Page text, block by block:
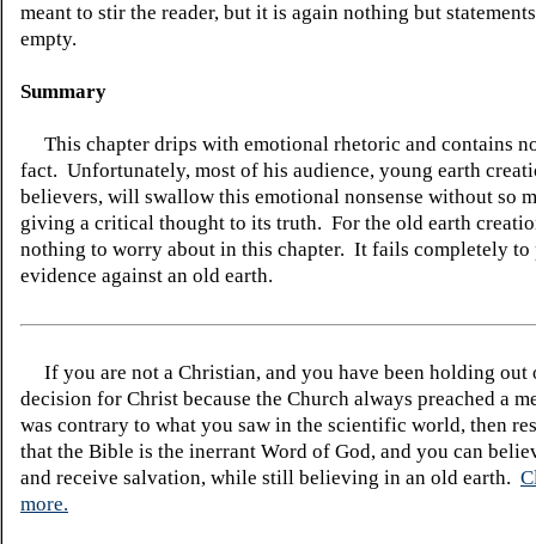
meant to stir the reader, but it is again nothing but
empty.
Summary
This chapter drips with emotional rhetoric and contains
fact. Unfortunately, most of his audience, young earth
believers, will swallow this emotional nonsense without so
giving a critical thought to its truth. For the old earth
nothing to worry about in this chapter. It fails completely to
evidence against an old earth.
If you are not a Christian, and you have been holding out
decision for Christ because the Church always preached a
was contrary to what you saw in the scientific world, then
that the Bible is the inerrant Word of God, and you can
and receive salvation, while still believing in an old earth.
more.